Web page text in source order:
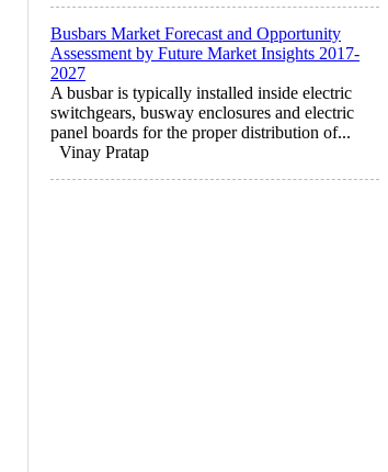
Busbars Market Forecast and Opportunity
Assessment by Future Market Insights 2017-
2027
A busbar is typically installed inside electric
switchgears, busway enclosures and electric
panel boards for the proper distribution of...
Vinay Pratap